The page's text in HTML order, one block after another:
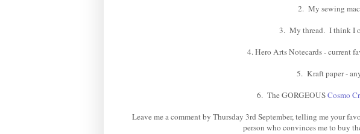
2. My sewing
3. My thread. I think I
4. Hero Arts Notecards - current
5. Kraft paper -
6. The GORGEOUSCosmo
Leave me a comment by Thursday 3rd September, telling me your
person who convinces me to buy